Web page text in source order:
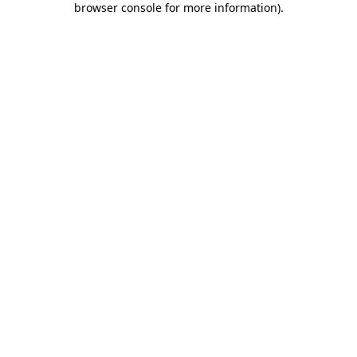
browser console for more information).